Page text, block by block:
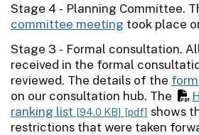
Stage 4 - Planning Committee.
committee meeting took place
Stage 3 - Formal consultation.
received in the formal
reviewed. The details of the
on our consultation hub. The
ranking list [94.0 KB] [pdf] shows
restrictions that were taken